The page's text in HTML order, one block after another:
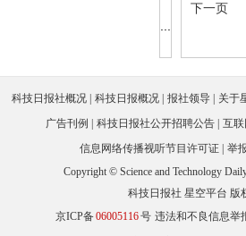
Guangzhou, south China's
...
下一页
科技日报社概况 科技日报概况 报社领导 关于
广告刊例
科技日报社公开招聘公告
互
信息网络传播视听节目许可证
举
Copyright © Science and Technology
科技日报社 星空平台 版
京ICP备06005116号 违法和不良信息举